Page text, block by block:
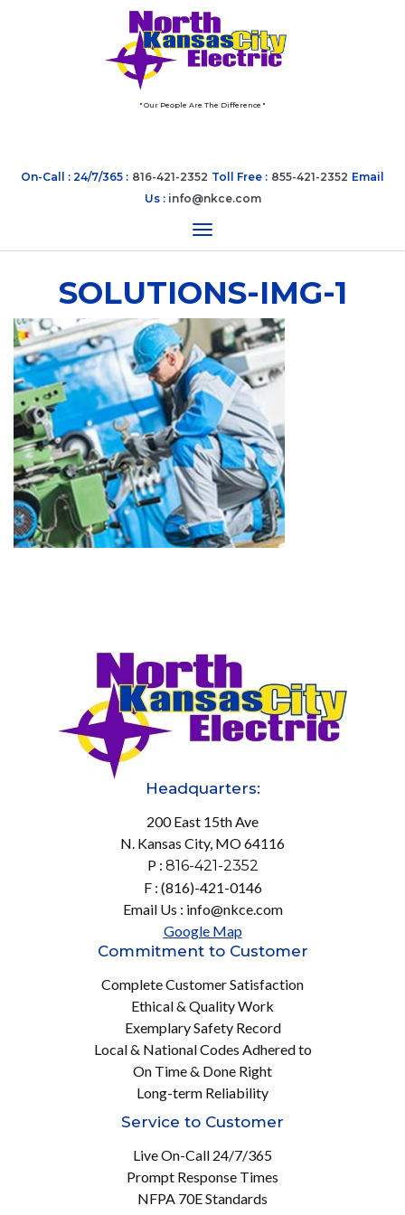
" Our People Are The Difference "
On-Call : 24/7/365 : 816-421-2352 Toll Free : 855-421-2352 Email
Us : info@nkce.com
Toggle navigation
SOLUTIONS-IMG-1
Headquarters:
200 East 15th Ave
N. Kansas City, MO 64116
P : 816-421-2352
F : (816)-421-0146
Email Us : info@nkce.com
Google Map
Commitment to Customer
Complete Customer Satisfaction
Ethical & Quality Work
Exemplary Safety Record
Local & National Codes Adhered to
On Time & Done Right
Long-term Reliability
Service to Customer
Live On-Call 24/7/365
Prompt Response Times
NFPA 70E Standards